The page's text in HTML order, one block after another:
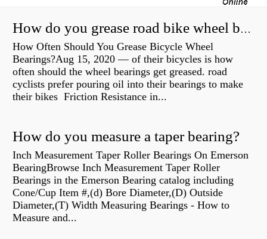
How do you grease road bike wheel bearings?
How Often Should You Grease Bicycle Wheel
Bearings?Aug 15, 2020 — of their bicycles is how
often should the wheel bearings get greased. road
cyclists prefer pouring oil into their bearings to make
their bikes Friction Resistance in...
How do you measure a taper bearing?
Inch Measurement Taper Roller Bearings On Emerson
BearingBrowse Inch Measurement Taper Roller
Bearings in the Emerson Bearing catalog including
Cone/Cup Item #,(d) Bore Diameter,(D) Outside
Diameter,(T) Width Measuring Bearings - How to
Measure and...